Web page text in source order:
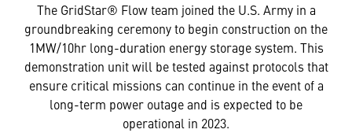
The GridStar® Flow team joined the U.S. Army in a
groundbreaking ceremony to begin construction on the
1MW/10hr long-duration energy storage system. This
demonstration unit will be tested against protocols that
ensure critical missions can continue in the event of a
long-term power outage and is expected to be
operational in 2023.